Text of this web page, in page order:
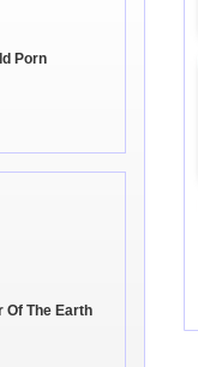
Porn
Of The Earth